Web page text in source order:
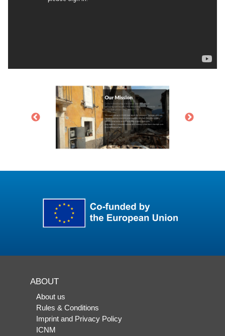
ABOUT
About us
Rules & Conditions
Imprint and Privacy Policy
ICNM